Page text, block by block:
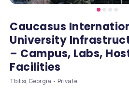
Caucasus
University
– Campus, Labs,
Facilities
Tbilisi, Georgia • Private